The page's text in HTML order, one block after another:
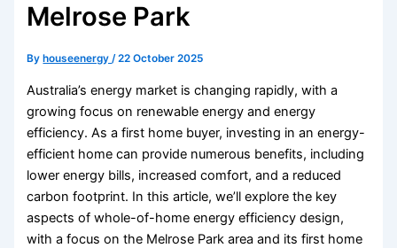
Melrose Park
By houseenergy/22 October 2025
Australia’s energy market is changing rapidly, with a
growing focus on renewable energy and energy
efficiency. As a first home buyer, investing in an energy-
efficient home can provide numerous benefits, including
lower energy bills, increased comfort, and a reduced
carbon footprint. In this article, we’ll explore the key
aspects of whole-of-home energy efficiency design,
with a focus on the Melrose Park area and its first home